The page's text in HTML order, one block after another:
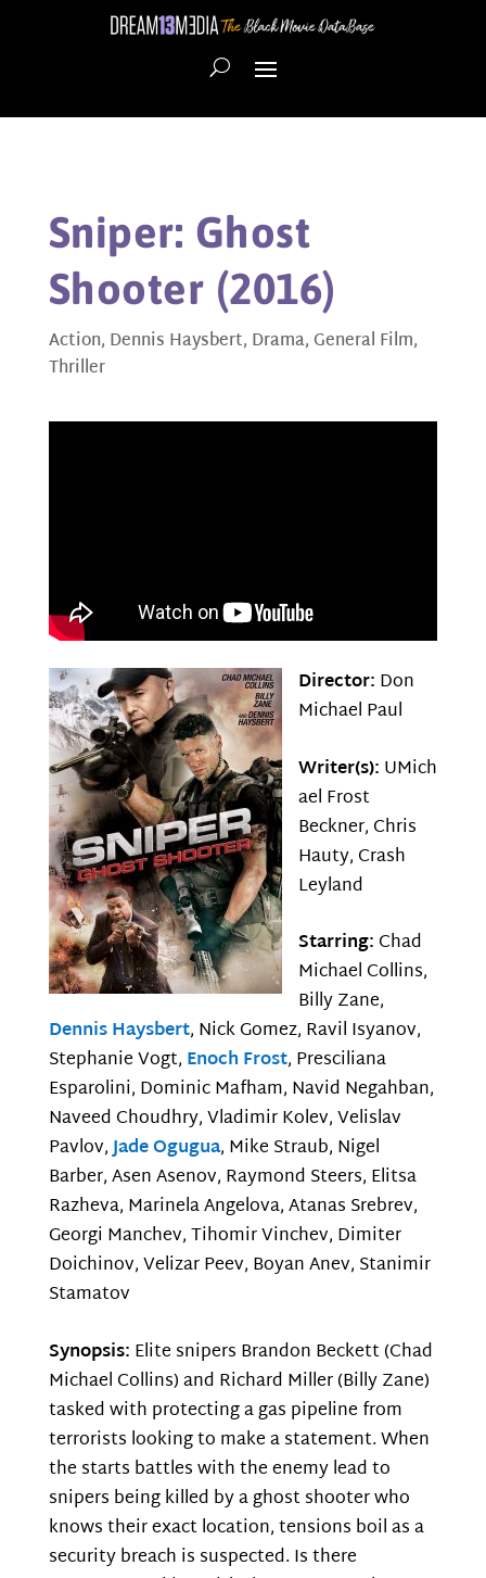
Sniper: Ghost
Shooter (2016)
Action, Dennis Haysbert, Drama,General Film,
Thriller
Director: Don
Michael Paul
Writer(s): UMich
ael Frost
Beckner, Chris
Hauty, Crash
Leyland
Starring: Chad
Michael Collins,
Billy Zane,
Dennis Haysbert, Nick Gomez, Ravil Isyanov,
Stephanie Vogt, Enoch Frost, Presciliana
Esparolini, Dominic Mafham, Navid Negahban,
Naveed Choudhry, Vladimir Kolev, Velislav
Pavlov,Jade Ogugua, Mike Straub, Nigel
Barber, Asen Asenov, Raymond Steers, Elitsa
Razheva, Marinela Angelova, Atanas Srebrev,
Georgi Manchev, Tihomir Vinchev, Dimiter
Doichinov, Velizar Peev, Boyan Anev, Stanimir
Stamatov
Synopsis: Elite snipers Brandon Beckett (Chad
Michael Collins) and Richard Miller (Billy Zane)
tasked with protecting a gas pipeline from
terrorists looking to make a statement. When
the starts battles with the enemy lead to
snipers being killed by a ghost shooter who
knows their exact location, tensions boil as a
security breach is suspected. Is there